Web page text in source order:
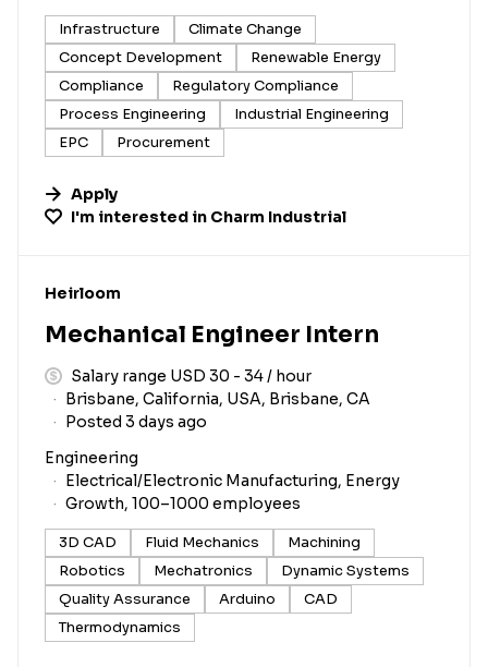
Infrastructure
Climate Change
Concept Development
Renewable Energy
Compliance
Regulatory Compliance
Process Engineering
Industrial Engineering
EPC
Procurement
Apply
I'm interested in Charm Industrial
#LI-DNI
Heirloom
Mechanical Engineer Intern
Salary range USD 30 - 34 / hour
Brisbane, California, USA, Brisbane, CA
Posted 3 days ago
Engineering
Electrical/Electronic Manufacturing, Energy
Growth, 100–1000 employees
3D CAD Fluid Mechanics
Machining
Robotics
Mechatronics
Dynamic Systems
Quality Assurance
Arduino
CAD
Thermodynamics